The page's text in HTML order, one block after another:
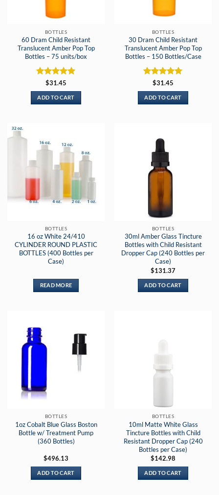
chosen
on
product
page
BOTTLES
60 Dram Child Resistant
Translucent Amber Pop Top
Bottles – 75 units/box
Rated 5
out of 5
$31.45
ADD TO CART
BOTTLES
30 Dram Child Resistant
Translucent Amber Pop Top
Bottles – 150 Bottles/Case
Rated 5
out of 5
$31.45
ADD TO CART
BOTTLES
16 oz White 24/410
CYLINDER ROUND PLASTIC
BOTTLES (400 Bottles per
Case)
READ MORE
BOTTLES
30ml Amber Glass Tincture
Bottles with Child Resistant
Dropper Cap (240 Bottles per
Case)
$131.37
ADD TO CART
BOTTLES
1oz Cobalt Blue Glass Boston
Bottle w/ Treatment Pump
(360 Bottles)
$496.13
ADD TO CART
BOTTLES
10ml Matte White Glass
Tincture Bottles with Child
Resistant Dropper Cap (240
Bottles per Case)
$142.98
ADD TO CART